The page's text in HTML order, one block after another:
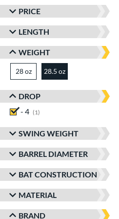
PRICE
LENGTH
WEIGHT
28 ozmatching results
28.5 oz
DROP
- 4
1
SWING WEIGHT
BARREL DIAMETER
BAT CONSTRUCTION
MATERIAL
BRAND